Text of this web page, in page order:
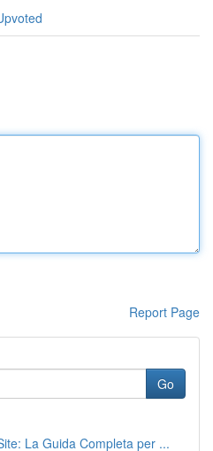
Report Page
Go
La Guida Completa per ...